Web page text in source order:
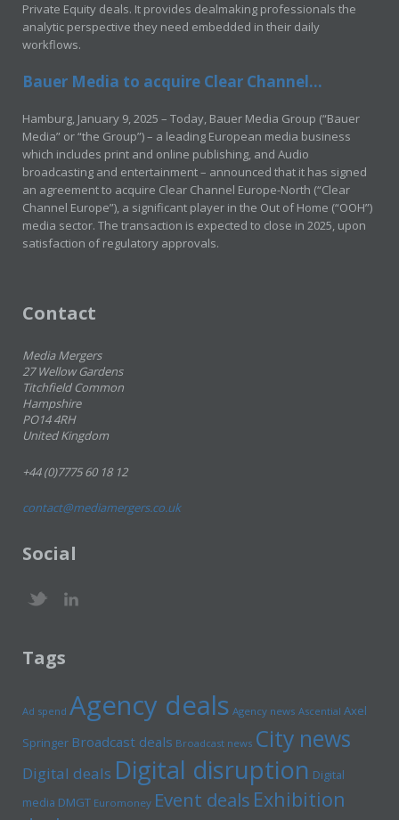
Private Equity deals. It provides dealmaking professionals the
analytic perspective they need embedded in their daily
workflows.
Bauer Media to acquire Clear Channel...
Hamburg, January 9, 2025 – Today, Bauer Media Group (“Bauer
Media” or “the Group”) – a leading European media business
which includes print and online publishing, and Audio
broadcasting and entertainment – announced that it has signed
an agreement to acquire Clear Channel Europe-North (“Clear
Channel Europe”), a significant player in the Out of Home (“OOH”)
media sector. The transaction is expected to close in 2025, upon
satisfaction of regulatory approvals.
Contact
Media Mergers
27 Wellow Gardens
Titchfield Common
Hampshire
PO14 4RH
United Kingdom
+44 (0)7775 60 18 12
contact@mediamergers.co.uk
Social
Tags
Ad spend Agency deals Agency news Ascential Axel
Springer Broadcast deals Broadcast news City news
Digital deals Digital disruption Digital
media DMGT Euromoney Event deals Exhibition